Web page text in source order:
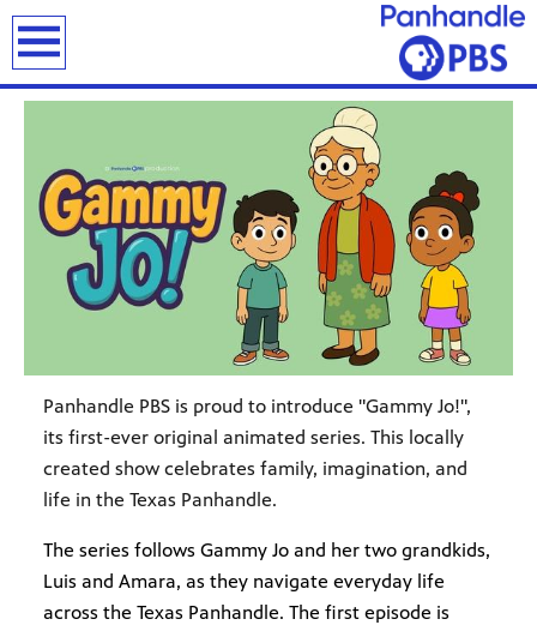
Panhandle PBS is proud to introduce "Gammy Jo!",
its first-ever original animated series. This locally
created show celebrates family, imagination, and
life in the Texas Panhandle.
The series follows Gammy Jo and her two grandkids,
Luis and Amara, as they navigate everyday life
across the Texas Panhandle. The first episode is